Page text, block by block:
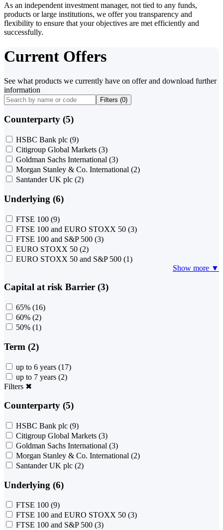
As an independent investment manager, not tied to any funds,
products or large institutions, we offer you transparency and
flexibility to ensure that your objectives are met efficiently and
successfully.
Current Offers
See what products we currently have on offer and download further
information
Filters (0)
Counterparty (5)
HSBC Bank plc (9)
Citigroup Global Markets (3)
Goldman Sachs International (3)
Morgan Stanley & Co. International (2)
Santander UK plc (2)
Underlying (6)
FTSE 100 (9)
FTSE 100 and EURO STOXX 50 (3)
FTSE 100 and S&P 500 (3)
EURO STOXX 50 (2)
EURO STOXX 50 and S&P 500 (1)
Show more ▼
Capital at risk Barrier (3)
65% (16)
60% (2)
50% (1)
Term (2)
up to 6 years (17)
up to 7 years (2)
Filters ✖
Counterparty (5)
HSBC Bank plc (9)
Citigroup Global Markets (3)
Goldman Sachs International (3)
Morgan Stanley & Co. International (2)
Santander UK plc (2)
Underlying (6)
FTSE 100 (9)
FTSE 100 and EURO STOXX 50 (3)
FTSE 100 and S&P 500 (3)